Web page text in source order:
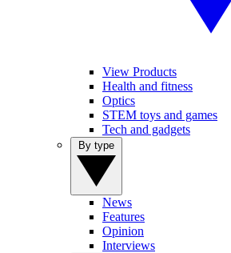
View Products
Health and fitness
Optics
STEM toys and games
Tech and gadgets
News
Features
Opinion
Interviews